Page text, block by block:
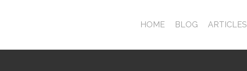
HOME BLOG ARTICLES